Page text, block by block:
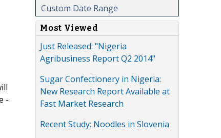
-
Custom Date Range
Most Viewed
Just Released: "Nigeria
Agribusiness Report Q2 2014"
Sugar Confectionery in Nigeria:
New Research Report Available at
Fast Market Research
Recent Study: Noodles in Slovenia